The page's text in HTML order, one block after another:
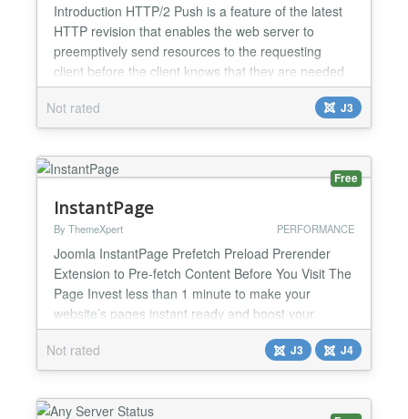
Introduction HTTP/2 Push is a feature of the latest
HTTP revision that enables the web server to
preemptively send resources to the requesting
client before the client knows that they are needed.
As a result, the number of round-trips that are
required to fully load a web page may be reduced,
resulting in a potentially large performance boost
Requir...
Not rated J3
Free
InstantPage
By ThemeXpert PERFORMANCE
Joomla InstantPage Prefetch Preload Prerender
Extension to Pre-fetch Content Before You Visit The
Page Invest less than 1 minute to make your
website’s pages instant ready and boost your
conversion easily. Why You Use Joomla Instant
Page? Reduce Waiting Time No customer wants to
wait for a page load. Make your website extra fast
and scalable with Joomla Instant Page. Increase
Conversion Rat...
Not rated J3 J4